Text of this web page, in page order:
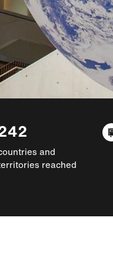
and
reached